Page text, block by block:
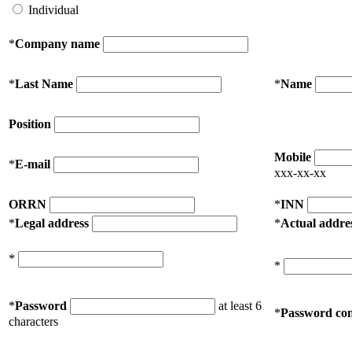
Individual
*Company name
*Last Name *Name
Position
*E-mail
Mobile
xxx-xx-xx
ORRN *INN
*Legal address *Actual
*
*
*Password
at least 6
characters
*Password